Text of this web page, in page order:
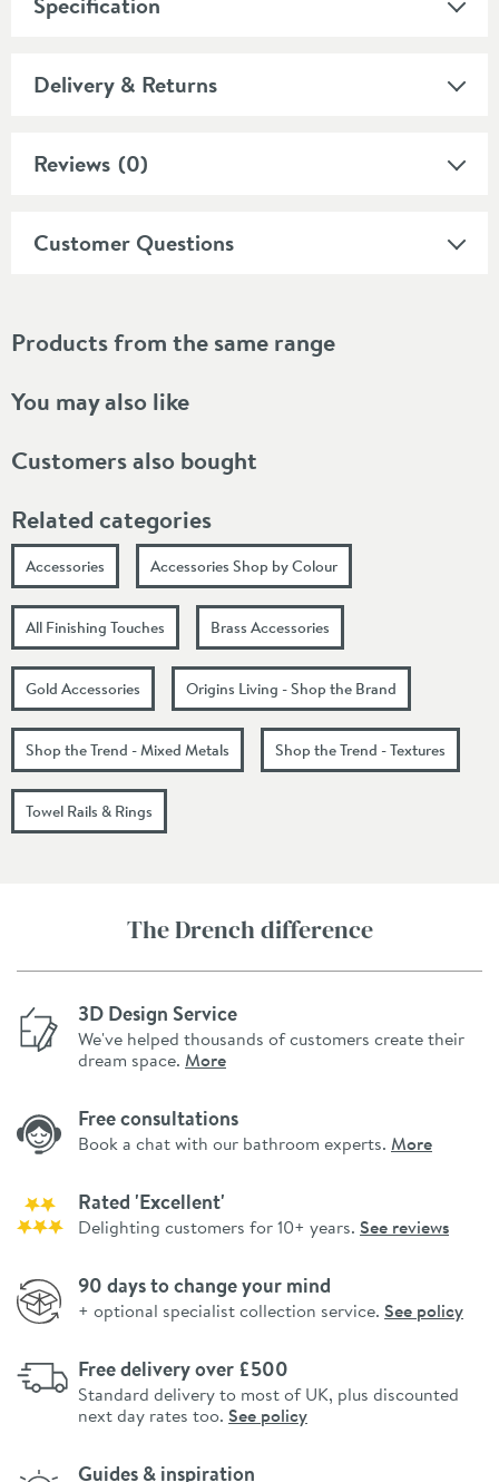
Delivery & Returns
Reviews (0)
Customer Questions
Products from the same range
You may also like
Customers also bought
Related categories
Accessories Accessories Shop by Colour
All Finishing Touches Brass Accessories
Gold Accessories Origins Living - Shop the Brand
Shop the Trend - Mixed Metals Shop the Trend - Textures
Towel Rails & Rings
The Drench difference
3D Design Service
We've helped thousands of customers create their
dream space. More
Free consultations
Book a chat with our bathroom experts. More
Rated 'Excellent'
Delighting customers for 10+ years. See reviews
90 days to change your mind
+ optional specialist collection service. See policy
Free delivery over £500
Standard delivery to most of UK, plus discounted
next day rates too. See policy
Guides & inspiration